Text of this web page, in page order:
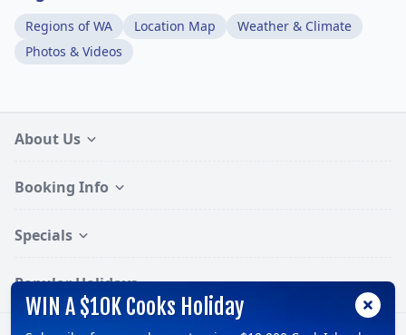
Regions of WA Location Map
Weather & Climate
Photos & Videos
About Us
Booking Info
Specials
Popular Holidays
WIN A $10K Cooks Holiday